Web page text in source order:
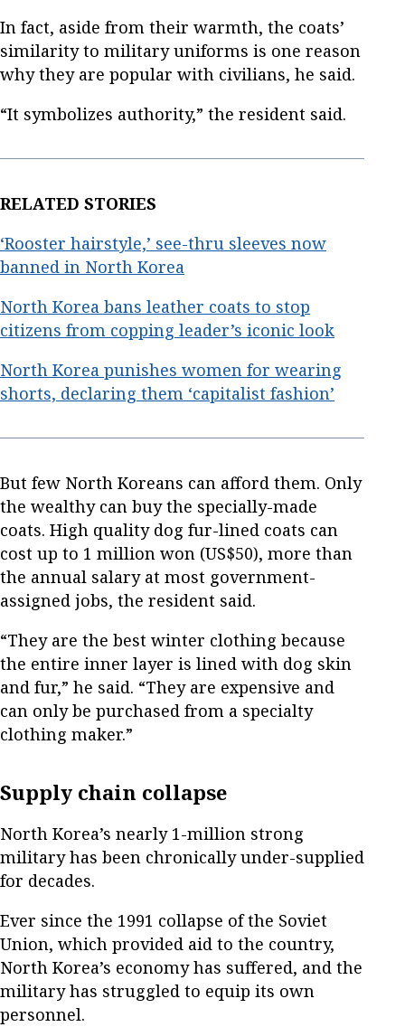
In fact, aside from their warmth, the coats’
similarity to military uniforms is one reason
why they are popular with civilians, he said.
“It symbolizes authority,” the resident said.
RELATED STORIES
‘Rooster hairstyle,’ see-thru sleeves now
banned in North Korea
North Korea bans leather coats to stop
citizens from copping leader’s iconic look
North Korea punishes women for wearing
shorts, declaring them ‘capitalist fashion’
But few North Koreans can afford them. Only
the wealthy can buy the specially-made
coats. High quality dog fur-lined coats can
cost up to 1 million won (US$50), more than
the annual salary at most government-
assigned jobs, the resident said.
“They are the best winter clothing because
the entire inner layer is lined with dog skin
and fur,” he said. “They are expensive and
can only be purchased from a specialty
clothing maker.”
Supply chain collapse
North Korea’s nearly 1-million strong
military has been chronically under-supplied
for decades.
Ever since the 1991 collapse of the Soviet
Union, which provided aid to the country,
North Korea’s economy has suffered, and the
military has struggled to equip its own
personnel.